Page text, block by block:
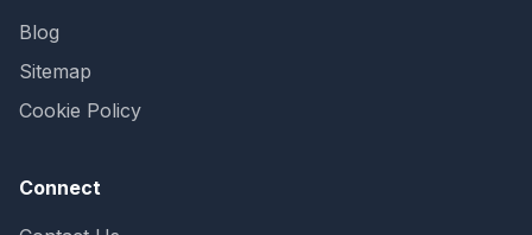
Blog
Sitemap
Cookie Policy
Connect